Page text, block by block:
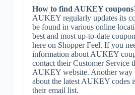
How to find AUKEY
AUKEY regularly updates its
be found in various online
best and most up-to-date
here on Shopper Feel. If you
information about AUKEY
contact their Customer Service
AUKEY website. Another way
about the latest AUKEY codes
their email list.